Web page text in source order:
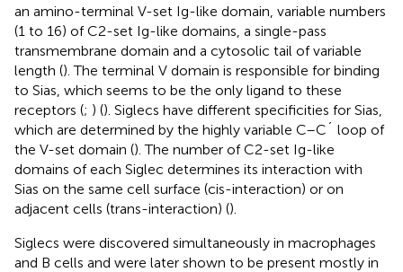
an amino-terminal V-set Ig-like domain, variable numbers
(1 to 16) of C2-set Ig-like domains, a single-pass
transmembrane domain and a cytosolic tail of variable
length (). The terminal V domain is responsible for binding
to Sias, which seems to be the only ligand to these
receptors (; ) (). Siglecs have different specificities for Sias,
which are determined by the highly variable C–C´ loop of
the V-set domain (). The number of C2-set Ig-like
domains of each Siglec determines its interaction with
Sias on the same cell surface (cis-interaction) or on
adjacent cells (trans-interaction) ().
Siglecs were discovered simultaneously in macrophages
and B cells and were later shown to be present mostly in